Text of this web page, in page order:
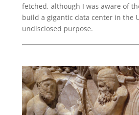
fetched, although I was aware of
build a gigantic data center in the
undisclosed purpose.